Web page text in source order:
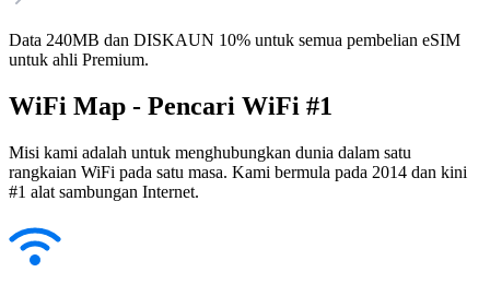
Data 240MB dan DISKAUN 10% untuk semua pembelian eSIM
untuk ahli Premium.
WiFi Map - Pencari WiFi #1
Misi kami adalah untuk menghubungkan dunia dalam satu
rangkaian WiFi pada satu masa. Kami bermula pada 2014 dan kini
#1 alat sambungan Internet.